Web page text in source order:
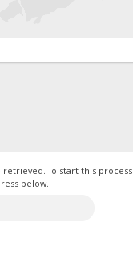
To start this process
below.